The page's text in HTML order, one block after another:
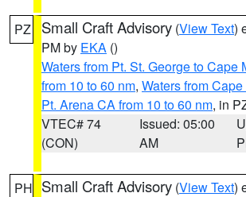
PZ Small Craft Advisory (View Text)
PM by EKA ()
Waters from Pt. St. George to Cape
from 10 to 60 nm, Waters from
Pt. Arena CA from 10 to 60 nm, in
VTEC# 74
(CON)
Issued: 05:00
AM
PH Small Craft Advisory (View Text)